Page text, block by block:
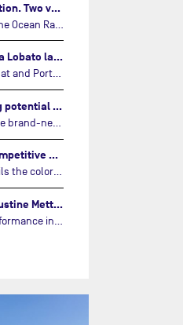
Revolution versus Evolution. Two very different brand new IMOCAs are getting ready for The Ocean Race Atlantic…
Paul Meilhat and Mariana Lobato launch boat for new ‘United by the Ocean’ campaign…
French skipper Paul Meilhat and Portuguese co-skipper Mariana Lobato have launched the IMOCA boat they will race in The Ocean Race Atlantic (2026) and The Ocean Race around the world (2027) today in Lorient, France.…
Born to Race : Unlocking potential of Malizia 4…
Team RESILIENT: first competitive event and new colors…
Pierre-Louis Attwell unveils the colors of his IMOCA and sets his sights on the Drheam Cup / Grand Prix de France de Course au Large.…
A new IMOCA to match Justine Mettraux's ambitions…